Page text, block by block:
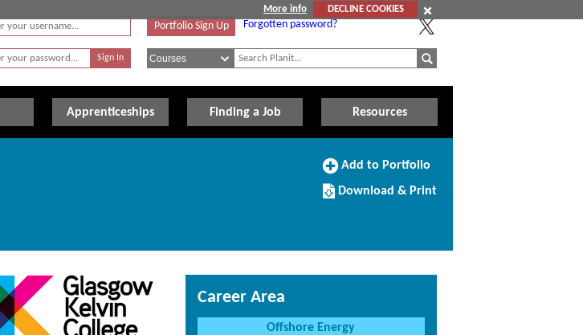
More info
DECLINE COOKIES
Portfolio Sign Up Forgotten password?
Apprenticeships Finding a Job Resources
Add
Portfolio
Add to Portfolio
Download/Print
this
Download & Print
Career Area
Offshore Energy